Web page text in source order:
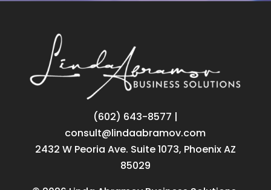
‪(602) 643-8577 |
consult@lindaabramov.com
2432 W Peoria Ave. Suite 1073, Phoenix AZ
85029